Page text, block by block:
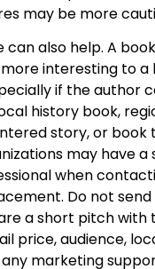
may be more
can also help. A
interesting to a
if the author
history book,
story, or book
may have
when
Do not send
a short pitch with
price, audience,
marketing